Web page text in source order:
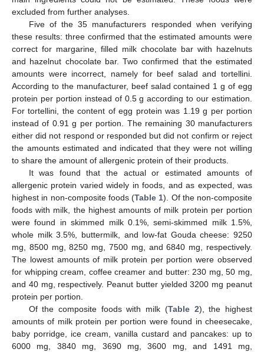
excluded from further analyses.
Five of the 35 manufacturers responded when verifying
these results: three confirmed that the estimated amounts were
correct for margarine, filled milk chocolate bar with hazelnuts
and hazelnut chocolate bar. Two confirmed that the estimated
amounts were incorrect, namely for beef salad and tortellini.
According to the manufacturer, beef salad contained 1 g of egg
protein per portion instead of 0.5 g according to our estimation.
For tortellini, the content of egg protein was 1.19 g per portion
instead of 0.91 g per portion. The remaining 30 manufacturers
either did not respond or responded but did not confirm or reject
the amounts estimated and indicated that they were not willing
to share the amount of allergenic protein of their products.
It was found that the actual or estimated amounts of
allergenic protein varied widely in foods, and as expected, was
highest in non-composite foods (Table 1). Of the non-composite
foods with milk, the highest amounts of milk protein per portion
were found in skimmed milk 0.1%, semi-skimmed milk 1.5%,
whole milk 3.5%, buttermilk, and low-fat Gouda cheese: 9250
mg, 8500 mg, 8250 mg, 7500 mg, and 6840 mg, respectively.
The lowest amounts of milk protein per portion were observed
for whipping cream, coffee creamer and butter: 230 mg, 50 mg,
and 40 mg, respectively. Peanut butter yielded 3200 mg peanut
protein per portion.
Of the composite foods with milk (Table 2), the highest
amounts of milk protein per portion were found in cheesecake,
baby porridge, ice cream, vanilla custard and pancakes: up to
6000 mg, 3840 mg, 3690 mg, 3600 mg, and 1491 mg,